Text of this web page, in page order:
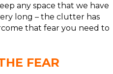
any space that we have
long – the clutter has
that fear you need to
FEAR